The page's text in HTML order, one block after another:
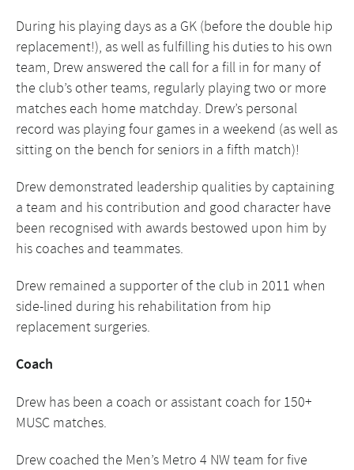
During his playing days as a GK (before the double hip
replacement!), as well as fulfilling his duties to his own
team, Drew answered the call for a fill in for many of
the club’s other teams, regularly playing two or more
matches each home matchday. Drew’s personal
record was playing four games in a weekend (as well as
sitting on the bench for seniors in a fifth match)!
Drew demonstrated leadership qualities by captaining
a team and his contribution and good character have
been recognised with awards bestowed upon him by
his coaches and teammates.
Drew remained a supporter of the club in 2011 when
side-lined during his rehabilitation from hip
replacement surgeries.
Coach
Drew has been a coach or assistant coach for 150+
MUSC matches.
Drew coached the Men’s Metro 4 NW team for five